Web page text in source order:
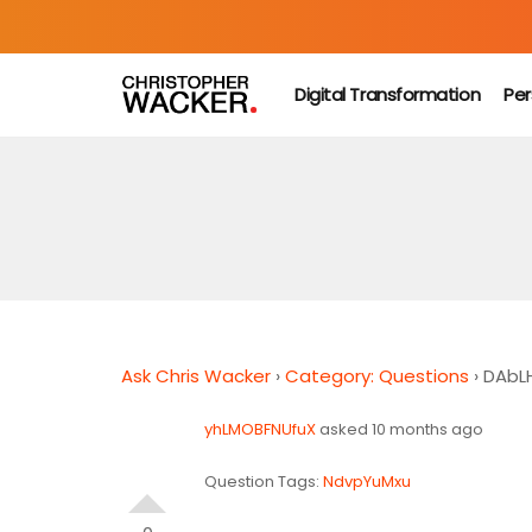
Digital Transformation
Ask Chris Wacker ›Category: Questions ›
yhLMOBFNUfuXasked 10 months ago
Question Tags: NdvpYuMxu